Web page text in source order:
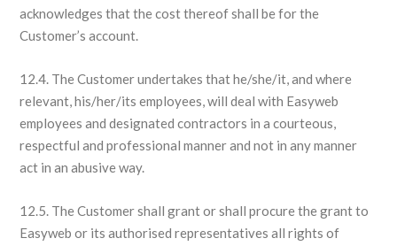
acknowledges that the cost thereof shall be for the
Customer’s account.
12.4. The Customer undertakes that he/she/it, and where
relevant, his/her/its employees, will deal with Easyweb
employees and designated contractors in a courteous,
respectful and professional manner and not in any manner
act in an abusive way.
12.5. The Customer shall grant or shall procure the grant to
Easyweb or its authorised representatives all rights of